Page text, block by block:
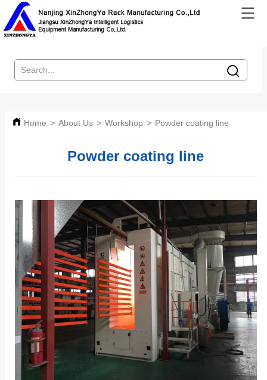
Home > About Us > Workshop > Powder coating line
Powder coating line